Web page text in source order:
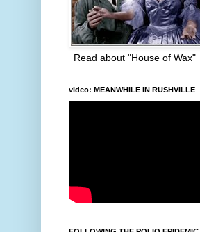
Read about "House of Wax"
video: MEANWHILE IN RUSHVILLE